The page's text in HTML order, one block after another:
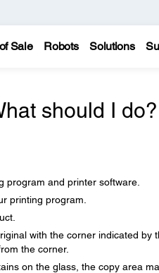
Sale Robots Solutions
should I do?
program and printer software.
printing program.
with the corner indicated by
the corner.
on the glass, the copy area